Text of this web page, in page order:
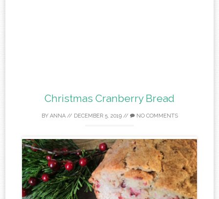
Christmas Cranberry Bread
BY ANNA// DECEMBER 5, 2019// NO COMMENTS